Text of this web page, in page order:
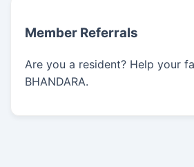
Member Referrals
Are you a resident? Help your
BHANDARA.